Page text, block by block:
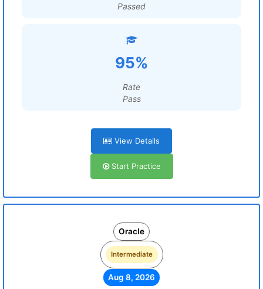
Passed
95%
Rate
Pass
View Details
Start Practice
Oracle
Intermediate
Aug 8, 2026